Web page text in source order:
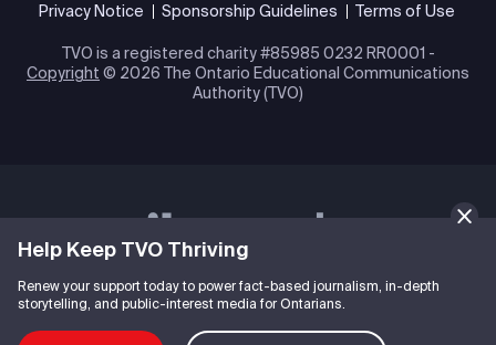
Help Keep TVO Thriving
Renew your support today to power fact-based journalism, in-depth
storytelling, and public-interest media for Ontarians.
Privacy Notice Sponsorship Guidelines Terms of Use
TVO is a registered charity #85985 0232 RR0001 -
Copyright © 2026 The Ontario Educational Communications
Authority (TVO)